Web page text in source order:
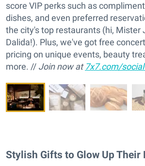
score VIP perks such as
dishes, and even preferred
the city's top restaurants (hi, Mister
Dalida!). Plus, we've got free
pricing on unique events, beauty
more. // Join now at7x7.com/
Stylish Gifts to Glow Up Their